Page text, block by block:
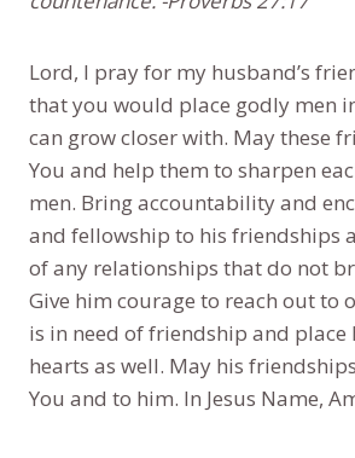
Lord, I pray for my husband’s
that you would place godly men
can grow closer with. May these
You and help them to sharpen
men. Bring accountability and
and fellowship to his friendships
of any relationships that do not
Give him courage to reach out to
is in need of friendship and place
hearts as well. May his
You and to him. In Jesus Name,